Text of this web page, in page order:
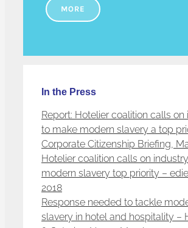
MORE
In the Press
Report: Hotelier coalition calls on
to make modern slavery a top
Corporate Citizenship Briefing,
Hotelier coalition calls on
modern slavery top priority –
2018
Response needed to tackle
slavery in hotel and hospitality –